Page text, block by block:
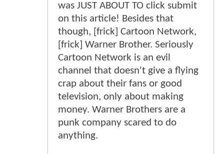
was JUST ABOUT TO click submit
on this article! Besides that
though, [frick] Cartoon Network,
[frick] Warner Brother. Seriously
Cartoon Network is an evil
channel that doesn't give a flying
crap about their fans or good
television, only about making
money. Warner Brothers are a
punk company scared to do
anything.